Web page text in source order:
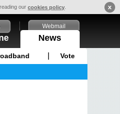
ourcookies policy x
News
Webmail
Vote